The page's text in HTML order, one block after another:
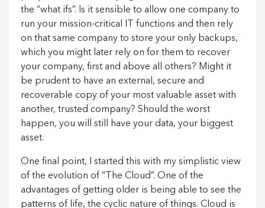
the “what ifs”. Is it sensible to allow one company to
run your mission-critical IT functions and then rely
on that same company to store your only backups,
which you might later rely on for them to recover
your company, first and above all others? Might it
be prudent to have an external, secure and
recoverable copy of your most valuable asset with
another, trusted company? Should the worst
happen, you will still have your data, your biggest
asset.
One final point, I started this with my simplistic view
of the evolution of “The Cloud”. One of the
advantages of getting older is being able to see the
patterns of life, the cyclic nature of things. Cloud is